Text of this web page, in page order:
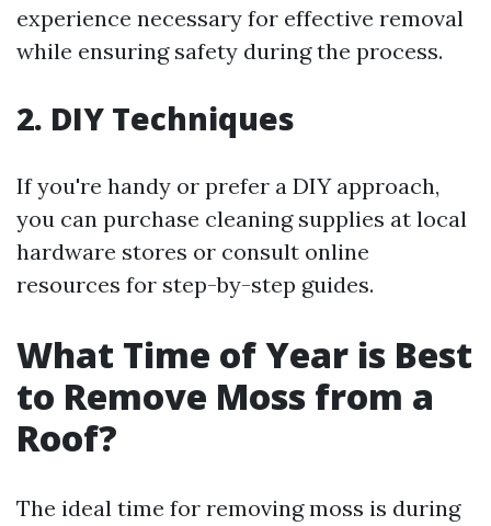
experience necessary for effective removal
while ensuring safety during the process.
2. DIY Techniques
If you're handy or prefer a DIY approach,
you can purchase cleaning supplies at local
hardware stores or consult online
resources for step-by-step guides.
What Time of Year is Best
to Remove Moss from a
Roof?
The ideal time for removing moss is during